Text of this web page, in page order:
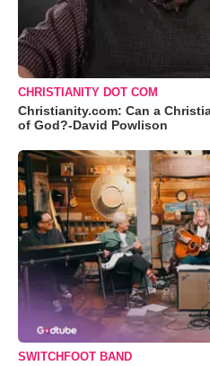
CHRISTIANITY DOT COM
Christianity.com: Can a
of God?-David Powlison
SWITCHFOOT BAND